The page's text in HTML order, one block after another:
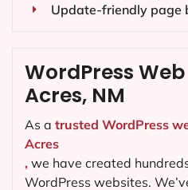
Update-friendly page
WordPress
Acres, NM
As a trusted WordPress
Acres
, we have created
WordPress websites.